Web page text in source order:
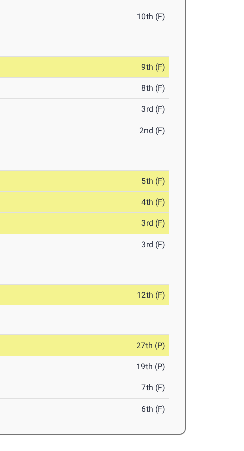
10th (F)
9th (F)
8th (F)
3rd (F)
2nd (F)
5th (F)
4th (F)
3rd (F)
3rd (F)
12th (F)
27th (P)
19th (P)
7th (F)
6th (F)